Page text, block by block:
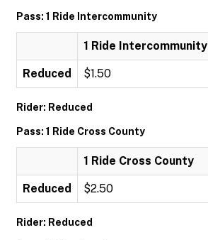
Pass: 1 Ride Intercommunity
1 Ride Intercommunity
Reduced $1.50
Rider: Reduced
Pass: 1 Ride Cross County
1 Ride Cross County
Reduced $2.50
Rider: Reduced